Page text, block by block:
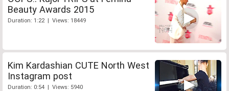
Beauty Awards 2015
Duration: 1:22 | Views: 18449
Kim Kardashian CUTE North West
Instagram post
Duration: 0:54 | Views: 5940